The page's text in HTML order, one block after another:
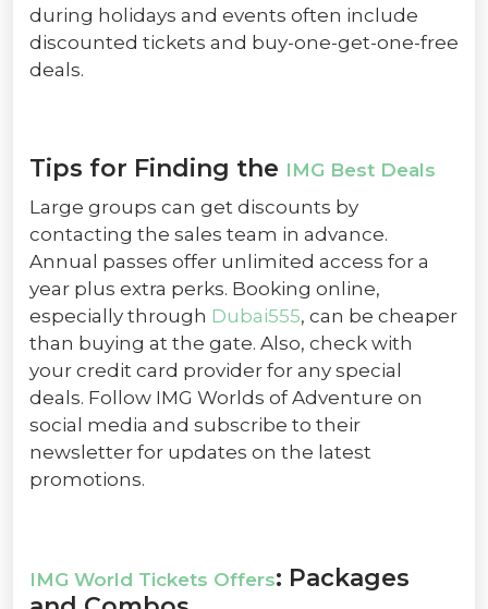
during holidays and events often include
discounted tickets and buy-one-get-one-free
deals.
Tips for Finding the IMG Best Deals
Large groups can get discounts by
contacting the sales team in advance.
Annual passes offer unlimited access for a
year plus extra perks. Booking online,
especially through Dubai555, can be cheaper
than buying at the gate. Also, check with
your credit card provider for any special
deals. Follow IMG Worlds of Adventure on
social media and subscribe to their
newsletter for updates on the latest
promotions.
IMG World Tickets Offers: Packages